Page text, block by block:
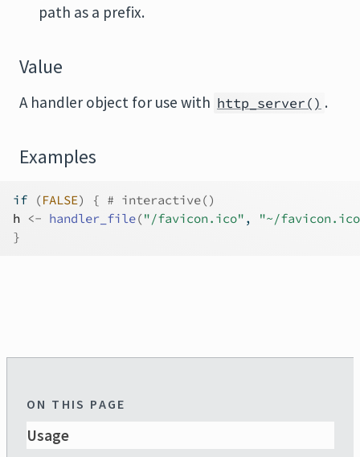
path as a prefix.
Value
A handler object for use with http_server() .
Examples
if (FALSE) { # interactive()
h <- handler_file("/favicon.ico" ,
"~/
}
ON THIS PAGE
Usage